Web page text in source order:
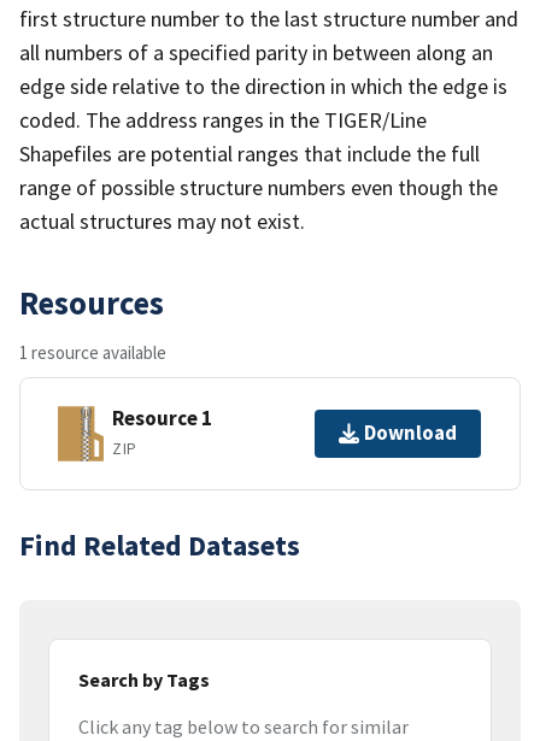
first structure number to the last structure number and
all numbers of a specified parity in between along an
edge side relative to the direction in which the edge is
coded. The address ranges in the TIGER/Line
Shapefiles are potential ranges that include the full
range of possible structure numbers even though the
actual structures may not exist.
Resources
1 resource available
Resource 1
ZIP
Download
Find Related Datasets
Search by Tags
Click any tag below to search for similar